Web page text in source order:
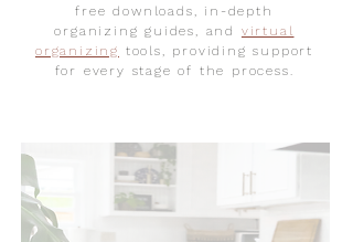
free downloads, in-depth
organizing guides, and virtual
organizing tools, providin g support
for every stage of the process.